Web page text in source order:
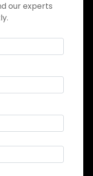
our experts